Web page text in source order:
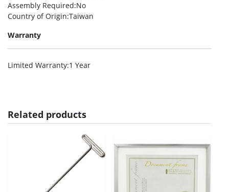
Assembly Required:No
Country of Origin:Taiwan
Warranty
Limited Warranty:1 Year
Related products